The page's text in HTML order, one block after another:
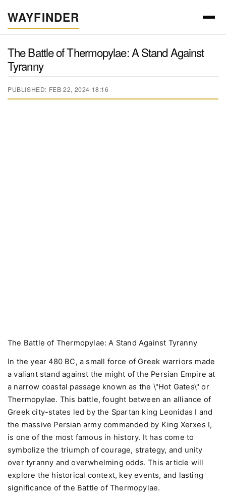
WAYFINDER
The Battle of Thermopylae: A Stand Against
Tyranny
PUBLISHED: FEB 22, 2024 18:16
The Battle of Thermopylae: A Stand Against Tyranny
In the year 480 BC, a small force of Greek warriors made
a valiant stand against the might of the Persian Empire at
a narrow coastal passage known as the \"Hot Gates\" or
Thermopylae. This battle, fought between an alliance of
Greek city-states led by the Spartan king Leonidas I and
the massive Persian army commanded by King Xerxes I,
is one of the most famous in history. It has come to
symbolize the triumph of courage, strategy, and unity
over tyranny and overwhelming odds. This article will
explore the historical context, key events, and lasting
significance of the Battle of Thermopylae.